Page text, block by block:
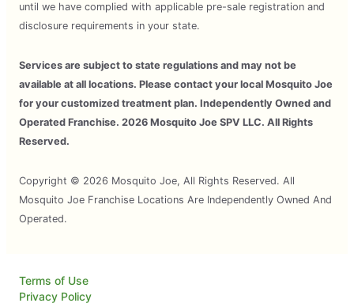
until we have complied with applicable pre-sale registration and
disclosure requirements in your state.
Services are subject to state regulations and may not be
available at all locations. Please contact your local Mosquito Joe
for your customized treatment plan. Independently Owned and
Operated Franchise. 2026 Mosquito Joe SPV LLC. All Rights
Reserved.
Copyright © 2026 Mosquito Joe, All Rights Reserved. All
Mosquito Joe Franchise Locations Are Independently Owned And
Operated.
Terms of Use
Privacy Policy